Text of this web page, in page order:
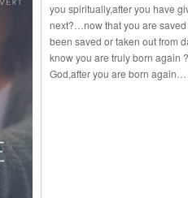
you spiritually,after you have
next?…now that you are
been saved or taken out from
know you are truly born again
God,after you are born again…